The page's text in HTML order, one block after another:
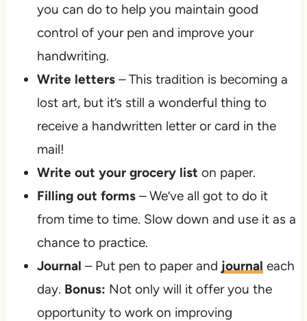
you can do to help you maintain good
control of your pen and improve your
handwriting.
Write letters– This tradition is becoming a
lost art, but it’s still a wonderful thing to
receive a handwritten letter or card in the
mail!
Write out your grocery list on paper.
Filling out forms– We’ve all got to do it
from time to time. Slow down and use it as a
chance to practice.
Journal – Put pen to paper and journal each
day. Bonus: Not only will it offer you the
opportunity to work on improving